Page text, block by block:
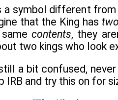
a symbol different from
that the King has two
samecontents, they
two kings who look
a bit confused,
IRB and try this on for